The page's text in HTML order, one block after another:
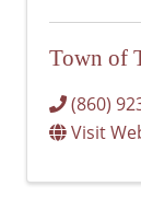
Town of
(860)
Visit